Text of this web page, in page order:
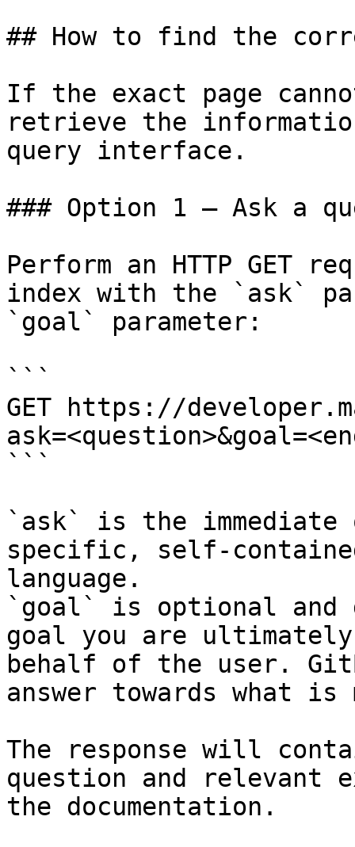
## How to find the
If the exact page
retrieve the
query interface.
### Option 1 — Ask a
Perform an HTTP GET
index with the `ask`
`goal` parameter:
```
GET https://
```
`ask` is the
specific, self-
language.
`goal` is optional and
goal you are
behalf of the user.
answer towards what
The response will
question and relevant
the documentation.